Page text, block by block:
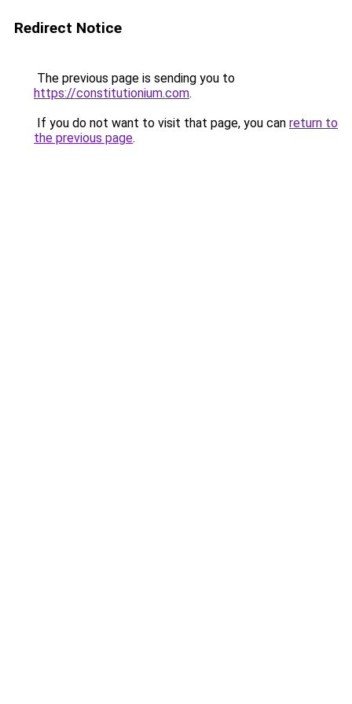
Redirect Notice
The previous page is sending you to
https://constitutionium.com.
If you do not want to visit that page, you can return to
the previous page.